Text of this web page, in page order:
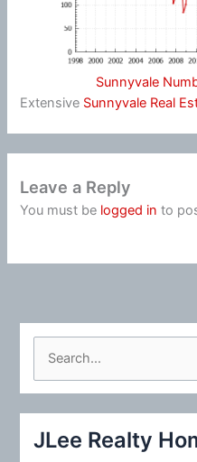
Sunnyvale
Extensive Sunnyvale Real
Leave a Reply
You must be logged in to
c
JLee Realty